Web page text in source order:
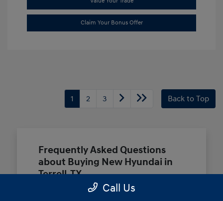
Claim Your Bonus Offer
1 2 3 Back to Top
Frequently Asked Questions
about Buying New Hyundai in
Terrell, TX
Call Us